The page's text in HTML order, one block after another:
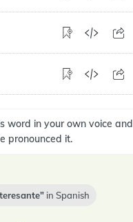
word in your own voice and
pronounced it.
in Spanish